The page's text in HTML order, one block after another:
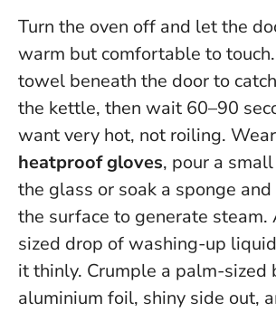
Turn the oven off and let the
warm but comfortable to
towel beneath the door to
the kettle, then wait 60–90
want very hot, not roiling.
heatproof gloves, pour a
the glass or soak a sponge
the surface to generate steam.
sized drop of washing-up
it thinly. Crumple a palm-sized
aluminium foil, shiny side out,